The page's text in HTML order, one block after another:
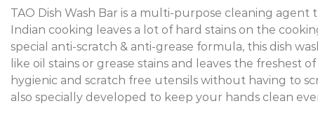
TAO Dish Wash Bar is a multi-purpose cleaning
Indian cooking leaves a lot of hard stains on the
special anti-scratch & anti-grease formula, this dish
like oil stains or grease stains and leaves the freshest
hygienic and scratch free utensils without having to
also specially developed to keep your hands clean